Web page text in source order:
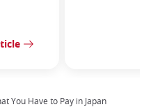
You Have to Pay in Japan